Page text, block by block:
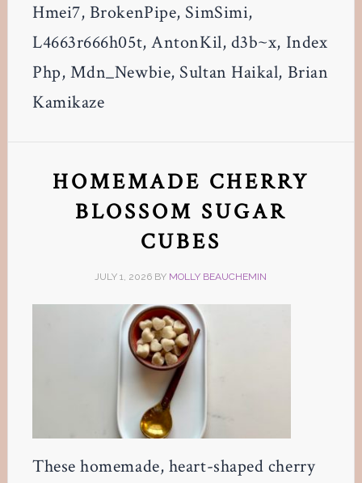
Hmei7, BrokenPipe, SimSimi,
L4663r666h05t, AntonKil, d3b~x, Index
Php, Mdn_Newbie, Sultan Haikal, Brian
Kamikaze
HOMEMADE CHERRY
BLOSSOM SUGAR
CUBES
JULY 1, 2026 BY MOLLY BEAUCHEMIN
These homemade, heart-shaped cherry